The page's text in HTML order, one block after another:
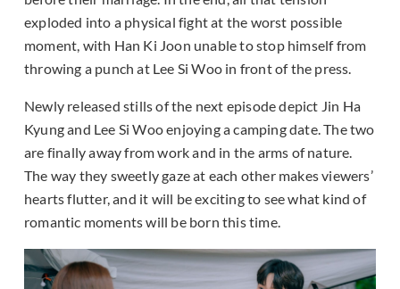
exploded into a physical fight at the worst possible
moment, with Han Ki Joon unable to stop himself from
throwing a punch at Lee Si Woo in front of the press.
Newly released stills of the next episode depict Jin Ha
Kyung and Lee Si Woo enjoying a camping date. The two
are finally away from work and in the arms of nature.
The way they sweetly gaze at each other makes viewers’
hearts flutter, and it will be exciting to see what kind of
romantic moments will be born this time.